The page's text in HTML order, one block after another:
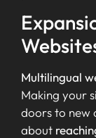
Multilingual
Making your
doors to new
about